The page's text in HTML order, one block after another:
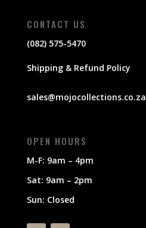
CONTACT US
(082) 575-5470
Shipping & Refund Policy
sales@mojocollections.co.za
OPEN HOURS
M-F: 9am – 4pm
Sat: 9am – 2pm
Sun: Closed